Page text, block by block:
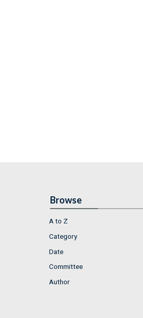
Browse
A to Z
Category
Date
Committee
Author